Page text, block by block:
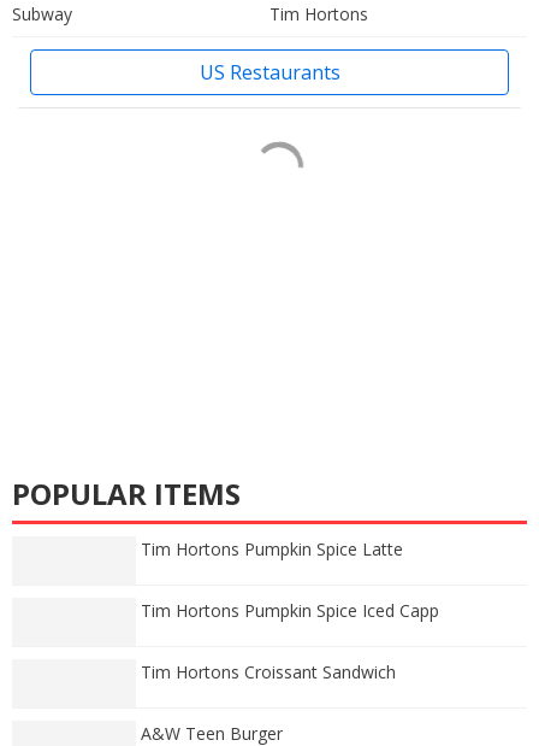
Subway
Tim Hortons
US Restaurants
POPULAR ITEMS
Tim Hortons Pumpkin Spice Latte
Tim Hortons Pumpkin Spice Iced Capp
Tim Hortons Croissant Sandwich
A&W Teen Burger